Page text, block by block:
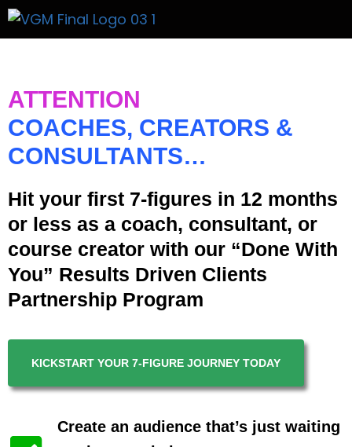
ATTENTION
COACHES, CREATORS &
CONSULTANTS…
Hit your first 7-figures in 12 months
or less as a coach, consultant, or
course creator with our “Done With
You” Results Driven Clients
Partnership Program
KICKSTART YOUR 7-FIGURE JOURNEY TODAY
Create an audience that’s just waiting